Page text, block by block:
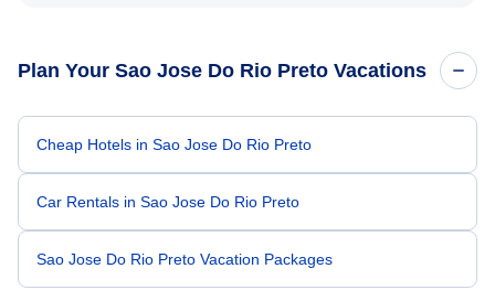
Plan Your Sao Jose Do Rio Preto Vacations
Cheap Hotels in Sao Jose Do Rio Preto
Car Rentals in Sao Jose Do Rio Preto
Sao Jose Do Rio Preto Vacation Packages